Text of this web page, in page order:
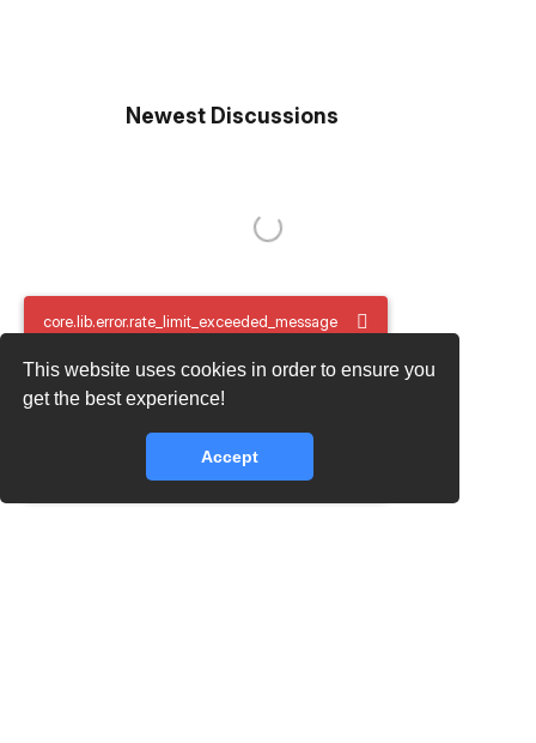
This website uses cookies in order to ensure you
get the best experience!
Accept
Newest Discussions
core.lib.error.rate_limit_exceeded_message
core.lib.error.rate_limit_exceeded_message
core.lib.error.rate_limit_exceeded_message